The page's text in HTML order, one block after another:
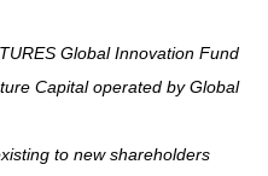
Global Innovation Fund
Capital operated by Global
to new shareholders